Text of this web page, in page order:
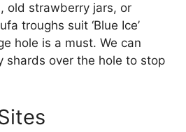
old strawberry jars, or
troughs suit ‘Blue Ice’
hole is a must. We can
shards over the hole to stop